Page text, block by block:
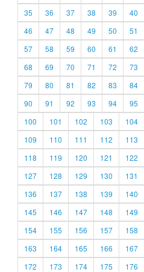
35
36 37 38 39 40
46
47 48 49 50 51
57
58 59 60 61 62
68
69 70 71 72 73
79
80 81 82 83 84
90
91 92 93 94 95
100
101 102 103 104
109
110 111 112 113
118
119 120 121 122
127
128 129 130 131
136
137 138 139 140
145
146 147 148 149
154
155 156 157 158
163
164 165 166 167
172
173 174 175 176